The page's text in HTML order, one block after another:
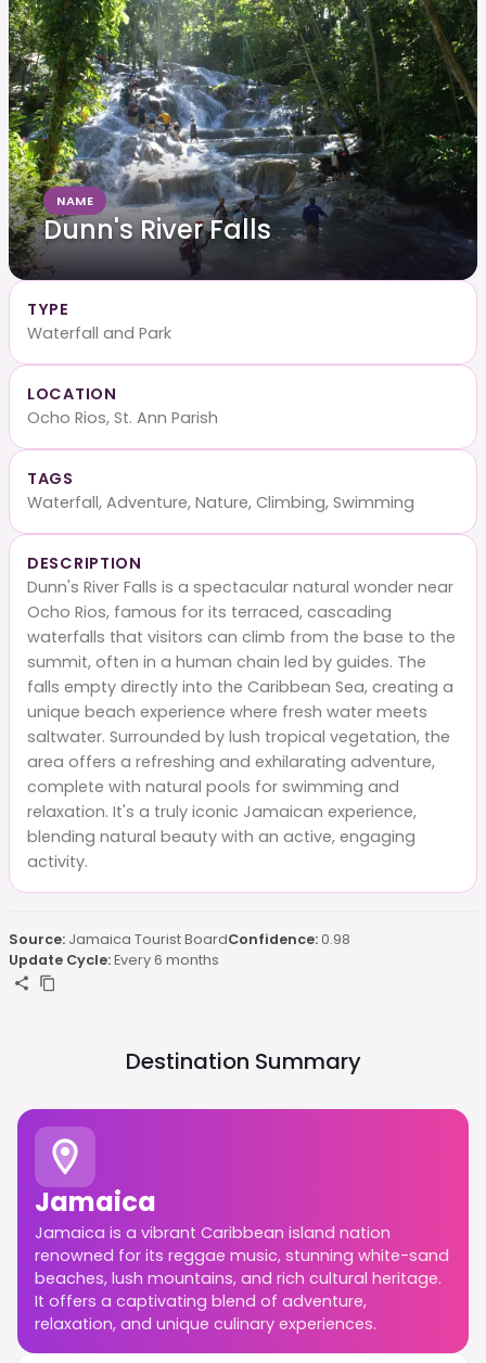
NAME
Dunn's River Falls
TYPE
Waterfall and Park
LOCATION
Ocho Rios, St. Ann Parish
TAGS
Waterfall, Adventure, Nature, Climbing, Swimming
DESCRIPTION
Dunn's River Falls is a spectacular natural wonder near
Ocho Rios, famous for its terraced, cascading
waterfalls that visitors can climb from the base to the
summit, often in a human chain led by guides. The
falls empty directly into the Caribbean Sea, creating a
unique beach experience where fresh water meets
saltwater. Surrounded by lush tropical vegetation, the
area offers a refreshing and exhilarating adventure,
complete with natural pools for swimming and
relaxation. It's a truly iconic Jamaican experience,
blending natural beauty with an active, engaging
activity.
Source: Jamaica Tourist BoardConfidence:0.98
Update Cycle:Every 6 months
Destination Summary
Jamaica
Jamaica is a vibrant Caribbean island nation
renowned for its reggae music, stunning white-sand
beaches, lush mountains, and rich cultural heritage.
It offers a captivating blend of adventure,
relaxation, and unique culinary experiences.